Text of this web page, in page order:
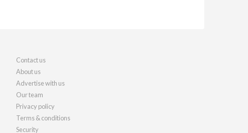
Contact us
About us
Advertise with us
Our team
Privacy policy
Terms & conditions
Security